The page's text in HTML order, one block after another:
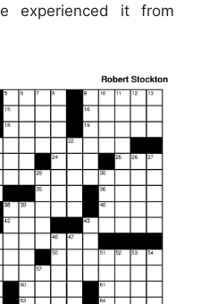
experienced it from